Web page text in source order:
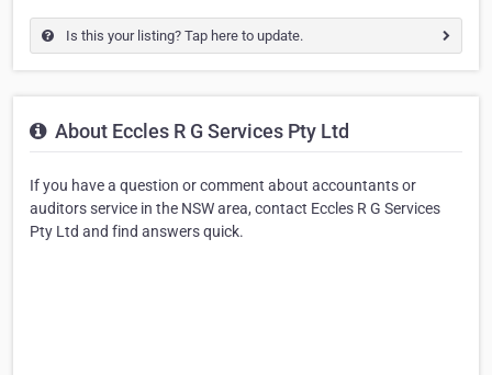
Is this your listing? Tap here to update.
About Eccles R G Services Pty Ltd
If you have a question or comment about accountants or
auditors service in the NSW area, contact Eccles R G Services
Pty Ltd and find answers quick.